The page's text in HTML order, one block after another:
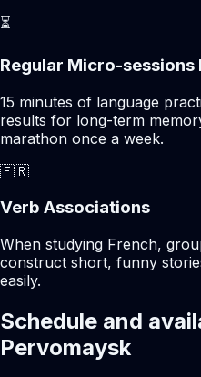
⏳
Regular Micro-sessions
15 minutes of language
results for long-term
marathon once a week.
🇫🇷
Verb Associations
When studying French,
construct short, funny
easily.
Schedule and
Pervomaysk